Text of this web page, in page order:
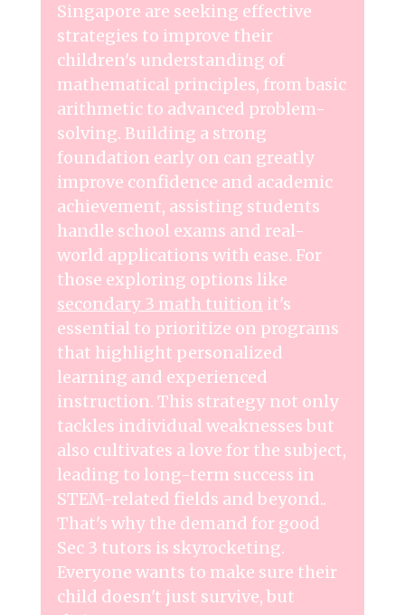
Singapore are seeking effective
strategies to improve their
children's understanding of
mathematical principles, from basic
arithmetic to advanced problem-
solving. Building a strong
foundation early on can greatly
improve confidence and academic
achievement, assisting students
handle school exams and real-
world applications with ease. For
those exploring options like
secondary 3 math tuition it's
essential to prioritize on programs
that highlight personalized
learning and experienced
instruction. This strategy not only
tackles individual weaknesses but
also cultivates a love for the subject,
leading to long-term success in
STEM-related fields and beyond..
That's why the demand for good
Sec 3 tutors is skyrocketing.
Everyone wants to make sure their
child doesn't just survive, but